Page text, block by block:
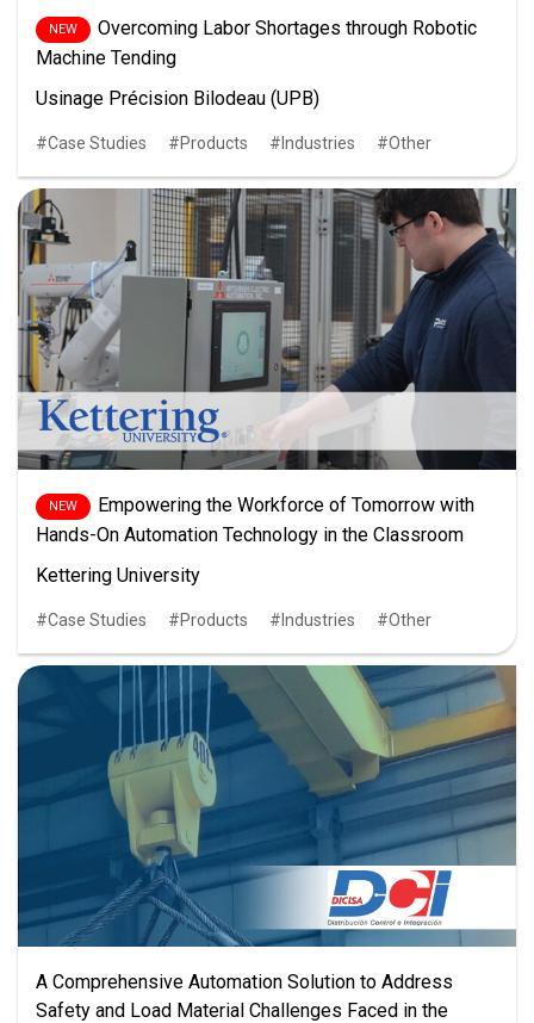
Overcoming Labor Shortages through Robotic
Machine Tending
Usinage Précision Bilodeau (UPB)
Case Studies Products Industries Other
Empowering the Workforce of Tomorrow with
Hands-On Automation Technology in the Classroom
Kettering University
Case Studies Products Industries Other
A Comprehensive Automation Solution to Address
Safety and Load Material Challenges Faced in the